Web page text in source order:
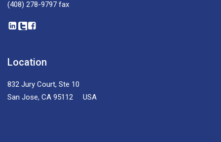
(408) 278-9797 fax
Location
832 Jury Court, Ste 10
San Jose, CA 95112 USA